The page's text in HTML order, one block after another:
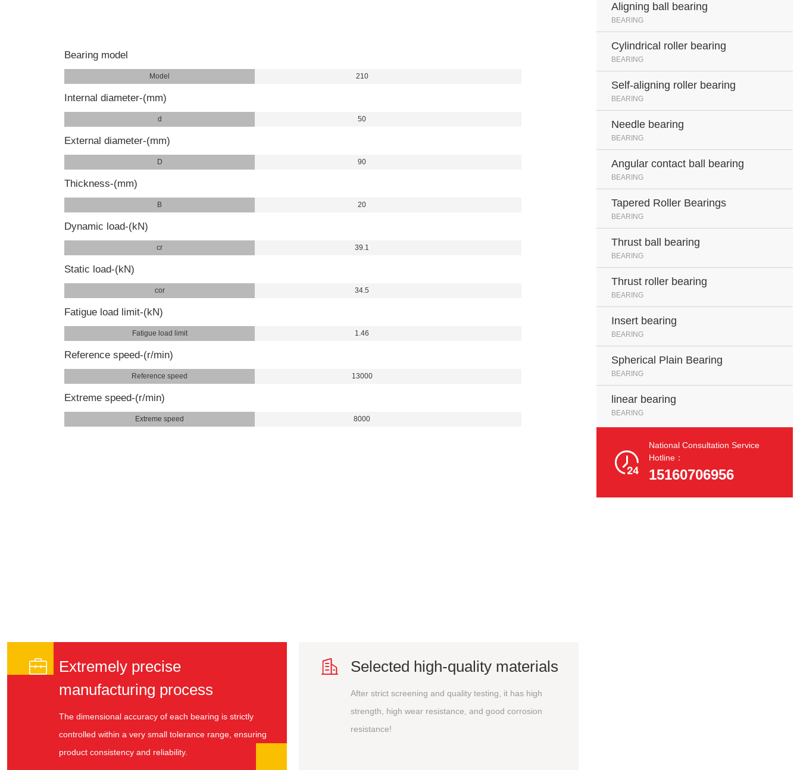
Bearing model
Model 210
Internal diameter-(mm)
d 50
External diameter-(mm)
D 90
Thickness-(mm)
B 20
Dynamic load-(kN)
cr 39.1
Static load-(kN)
cor 34.5
Fatigue load limit-(kN)
Fatigue load limit 1.46
Reference speed-(r/min)
Reference speed 13000
Extreme speed-(r/min)
Extreme speed 8000

Extremely precise
manufacturing process
The dimensional accuracy of each bearing is strictly
controlled within a very small tolerance range, ensuring
product consistency and reliability.
 Selected high-quality materials
After strict screening and quality testing, it has high
strength, high wear resistance, and good corrosion
resistance!
Aligning ball bearing
BEARING
Cylindrical roller bearing
BEARING
Self-aligning roller bearing
BEARING
Needle bearing
BEARING
Angular contact ball bearing
BEARING
Tapered Roller Bearings
BEARING
Thrust ball bearing
BEARING
Thrust roller bearing
BEARING
Insert bearing
BEARING
Spherical Plain Bearing
BEARING
linear bearing
BEARING

National Consultation Service
Hotline：
15160706956